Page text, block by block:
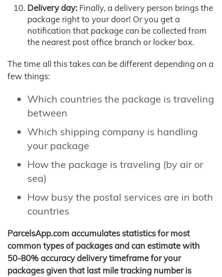
Delivery day: Finally, a delivery person brings the
package right to your door! Or you get a
notification that package can be collected from
the nearest post office branch or locker box.
The time all this takes can be different depending on a
few things:
Which countries the package is traveling
between
Which shipping company is handling
your package
How the package is traveling (by air or
sea)
How busy the postal services are in both
countries
ParcelsApp.com accumulates statistics for most
common types of packages and can estimate with
50-80% accuracy delivery timeframe for your
packages given that last mile tracking number is